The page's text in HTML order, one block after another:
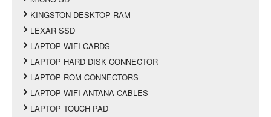
KINGSTON DESKTOP RAM
LEXAR SSD
LAPTOP WIFI CARDS
LAPTOP HARD DISK CONNECTOR
LAPTOP ROM CONNECTORS
LAPTOP WIFI ANTANA CABLES
LAPTOP TOUCH PAD